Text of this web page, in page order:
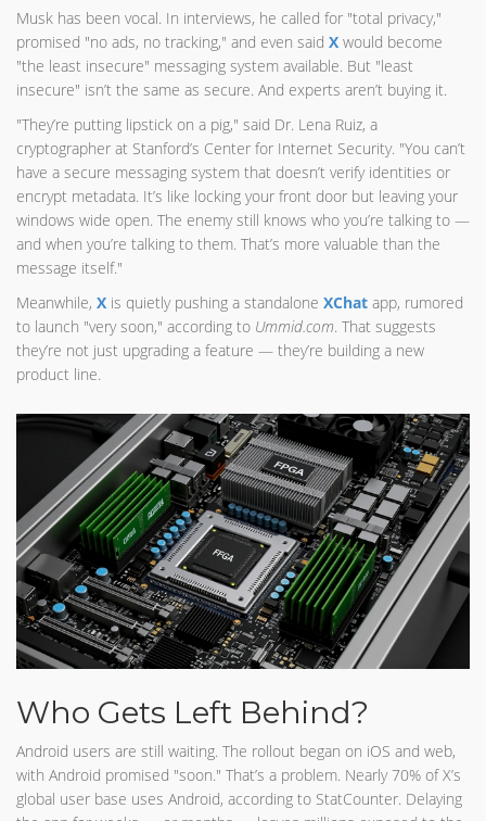
Musk has been vocal. In interviews, he called for "total privacy,"
promised "no ads, no tracking," and even said X would become
"the least insecure" messaging system available. But "least
insecure" isn’t the same as secure. And experts aren’t buying it.
"They’re putting lipstick on a pig," said Dr. Lena Ruiz, a
cryptographer at Stanford’s Center for Internet Security. "You can’t
have a secure messaging system that doesn’t verify identities or
encrypt metadata. It’s like locking your front door but leaving your
windows wide open. The enemy still knows who you’re talking to —
and when you’re talking to them. That’s more valuable than the
message itself."
Meanwhile, X is quietly pushing a standalone XChat app, rumored
to launch "very soon," according to Ummid.com. That suggests
they’re not just upgrading a feature — they’re building a new
product line.
Who Gets Left Behind?
Android users are still waiting. The rollout began on iOS and web,
with Android promised "soon." That’s a problem. Nearly 70% of X’s
global user base uses Android, according to StatCounter. Delaying